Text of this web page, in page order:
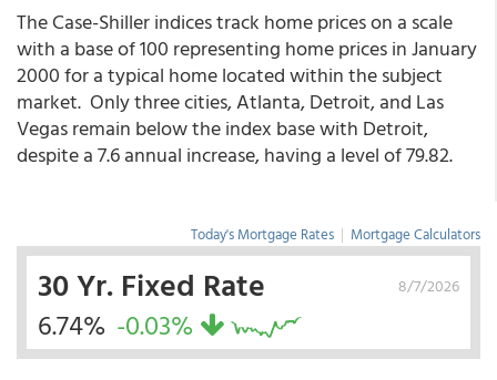
The Case-Shiller indices track home prices on a scale
with a base of 100 representing home prices in January
2000 for a typical home located within the subject
market. Only three cities, Atlanta, Detroit, and Las
Vegas remain below the index base with Detroit,
despite a 7.6 annual increase, having a level of 79.82.
Today's Mortgage Rates | Mortgage Calculators
8/7/2026
30 Yr. Fixed Rate
6.74% -0.03%